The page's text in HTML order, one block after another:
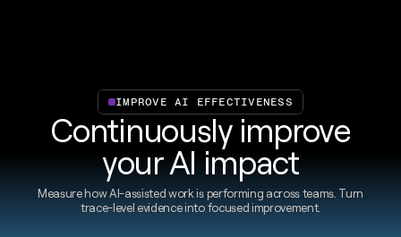
IMPROVE AI EFFECTIVENESS
Continuously improve
your AI impact
Measure how AI-assisted work is performing across teams. Turn
trace-level evidence into focused improvement.